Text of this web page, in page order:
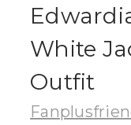
White
Outfit